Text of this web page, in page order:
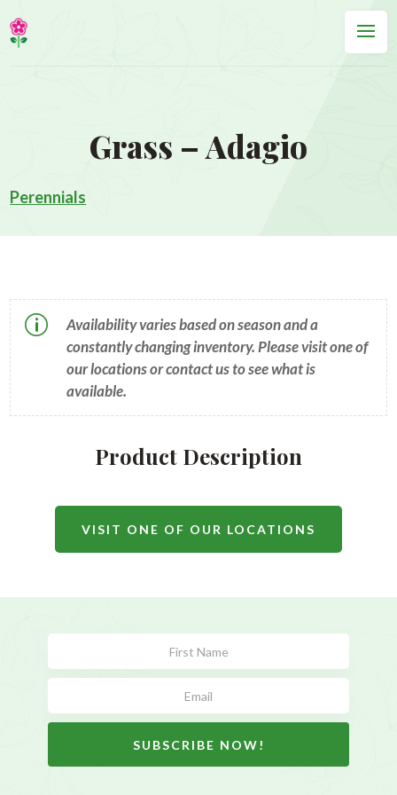
Grass – Adagio
Perennials
p
Availability varies based on season and a
constantly changing inventory. Please visit one of
our locations or contact us to see what is
available.
Product Description
VISIT ONE OF OUR LOCATIONS
Form
SUBSCRIBE NOW!